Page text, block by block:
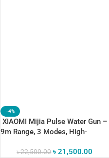
-4%
XIAOMI Mijia Pulse Water Gun –
9m Range, 3 Modes, High-
৳22,500.00 ৳21,500.00